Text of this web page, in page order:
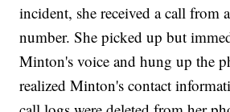
incident, she received a call from
number. She picked up but
Minton's voice and hung up the
realized Minton's contact